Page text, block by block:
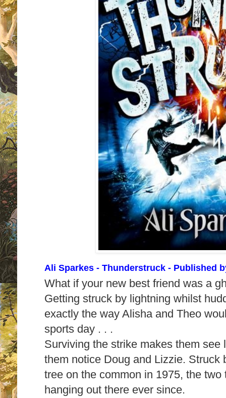
Ali Sparkes - Thunderstruck - Published
What if your new best friend was a
Getting struck by lightning whilst
exactly the way Alisha and Theo
sports day . . .
Surviving the strike makes them see
them notice Doug and Lizzie. Struck
tree on the common in 1975, the
hanging out there ever since.